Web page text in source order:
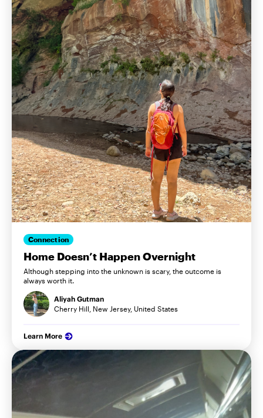
Connection
Home Doesn’t Happen Overnight
Although stepping into the unknown is scary, the outcome is
always worth it.
Aliyah Gutman
Cherry Hill, New Jersey, United States
Learn More